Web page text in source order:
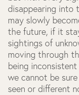
disappearing into
may slowly
the future, if it
sightings of
moving through
being
we cannot be
seen or different